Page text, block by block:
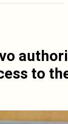
to